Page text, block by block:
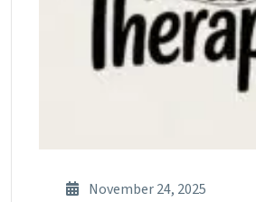
November 24, 2025